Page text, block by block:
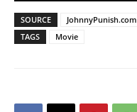
SOURCE
JohnnyPunish.com
TAGS
Movie